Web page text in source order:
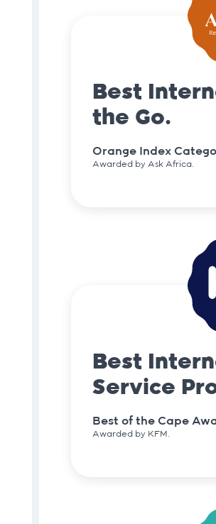
Best
the Go.
Orange Index
Awarded by Ask Africa.
Best
Service
Best of the Cape
Awarded by KFM.